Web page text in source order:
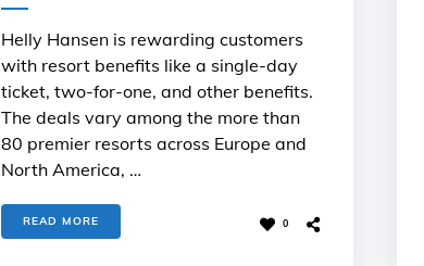
Helly Hansen is rewarding customers
with resort benefits like a single-day
ticket, two-for-one, and other benefits.
The deals vary among the more than
80 premier resorts across Europe and
North America, …
READ MORE 0